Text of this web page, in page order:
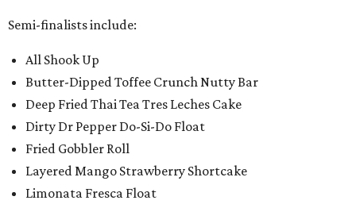
Semi-finalists include:
All Shook Up
Butter-Dipped Toffee Crunch Nutty Bar
Deep Fried Thai Tea Tres Leches Cake
Dirty Dr Pepper Do-Si-Do Float
Fried Gobbler Roll
Layered Mango Strawberry Shortcake
Limonata Fresca Float